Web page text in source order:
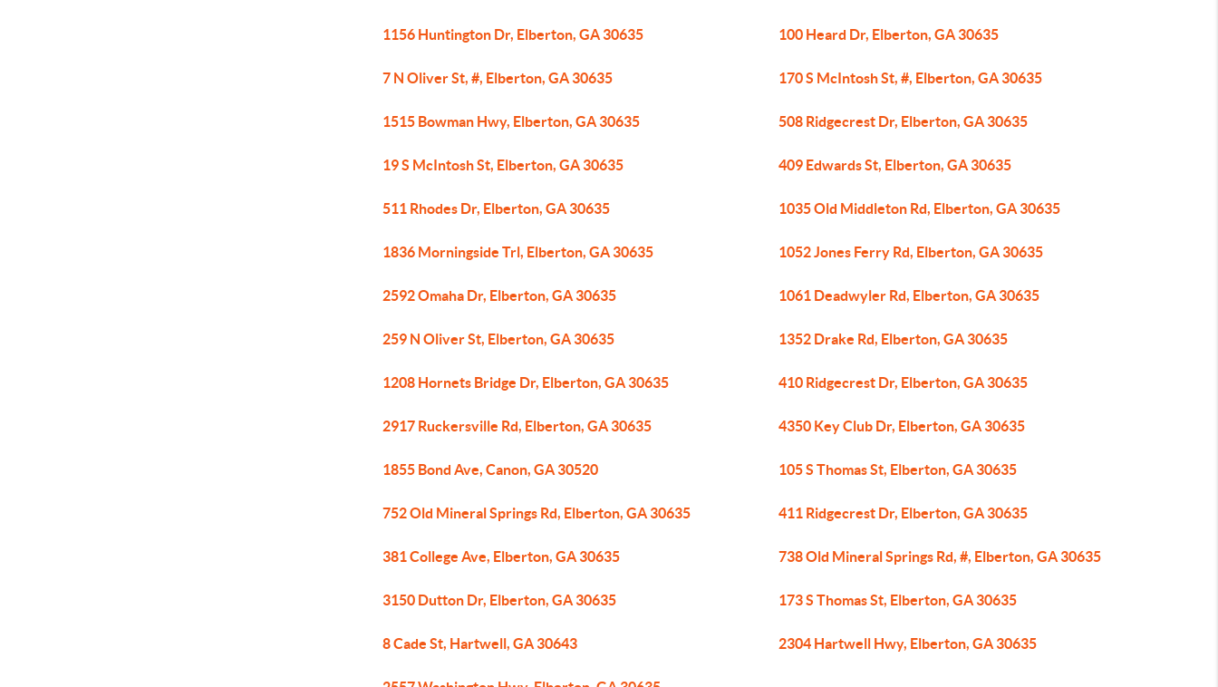
1156 Huntington Dr, Elberton, GA 30635 100 Heard Dr, Elberton, GA 30635
7 N Oliver St, #, Elberton, GA 30635 170 S McIntosh St, #, Elberton, GA 30635
1515 Bowman Hwy, Elberton, GA 30635 508 Ridgecrest Dr, Elberton, GA 30635
19 S McIntosh St, Elberton, GA 30635 409 Edwards St, Elberton, GA 30635
511 Rhodes Dr, Elberton, GA 30635 1035 Old Middleton Rd, Elberton, GA 30635
1836 Morningside Trl, Elberton, GA 30635 1052 Jones Ferry Rd, Elberton, GA 30635
2592 Omaha Dr, Elberton, GA 30635 1061 Deadwyler Rd, Elberton, GA 30635
259 N Oliver St, Elberton, GA 30635 1352 Drake Rd, Elberton, GA 30635
1208 Hornets Bridge Dr, Elberton, GA 30635 410 Ridgecrest Dr, Elberton, GA 30635
2917 Ruckersville Rd, Elberton, GA 30635 4350 Key Club Dr, Elberton, GA 30635
1855 Bond Ave, Canon, GA 30520 105 S Thomas St, Elberton, GA 30635
752 Old Mineral Springs Rd, Elberton, GA 30635 411 Ridgecrest Dr, Elberton, GA 30635
381 College Ave, Elberton, GA 30635 738 Old Mineral Springs Rd, #, Elberton, GA 30635
3150 Dutton Dr, Elberton, GA 30635 173 S Thomas St, Elberton, GA 30635
8 Cade St, Hartwell, GA 30643 2304 Hartwell Hwy, Elberton, GA 30635